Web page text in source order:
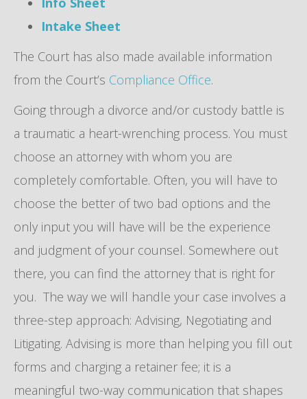
Intake Sheet
The Court has also made available information
from the Court’s Compliance Office.
Going through a divorce and/or custody battle is
a traumatic a heart-wrenching process. You must
choose an attorney with whom you are
completely comfortable. Often, you will have to
choose the better of two bad options and the
only input you will have will be the experience
and judgment of your counsel. Somewhere out
there, you can find the attorney that is right for
you. The way we will handle your case involves a
three-step approach: Advising, Negotiating and
Litigating. Advising is more than helping you fill out
forms and charging a retainer fee; it is a
meaningful two-way communication that shapes